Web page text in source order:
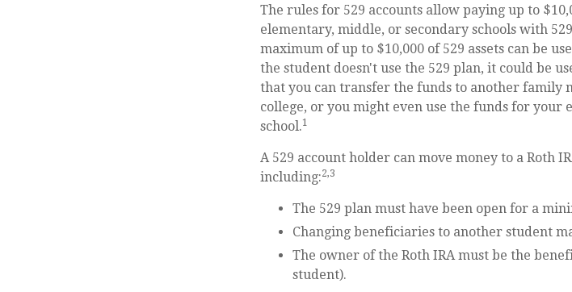
The rules for 529 accounts allow paying up to
elementary, middle, or secondary schools with
maximum of up to $10,000 of 529 assets can be
the student doesn't use the 529 plan, it could be
that you can transfer the funds to another family
college, or you might even use the funds for
school.1
A 529 account holder can move money to a Roth
including:2,3
The 529 plan must have been open for a
Changing beneficiaries to another student
The owner of the Roth IRA must be the
student).